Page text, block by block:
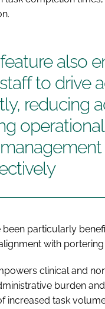
also
to drive
reducing
particularly
with
clinical and
burden
increased task